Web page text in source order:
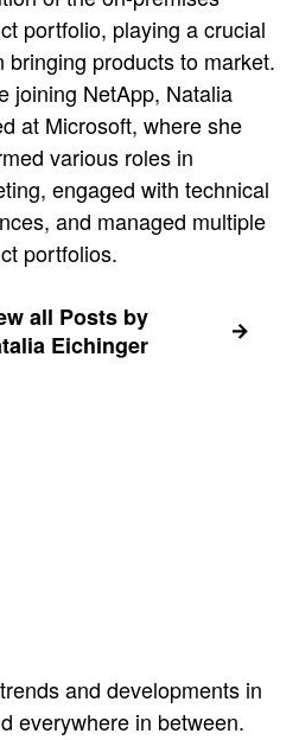
portfolio, playing a crucial
bringing products to market.
joining NetApp, Natalia
at Microsoft, where she
various roles in
engaged with technical
and managed multiple
portfolios.
all Posts by
Eichinger
and developments in
everywhere in between.